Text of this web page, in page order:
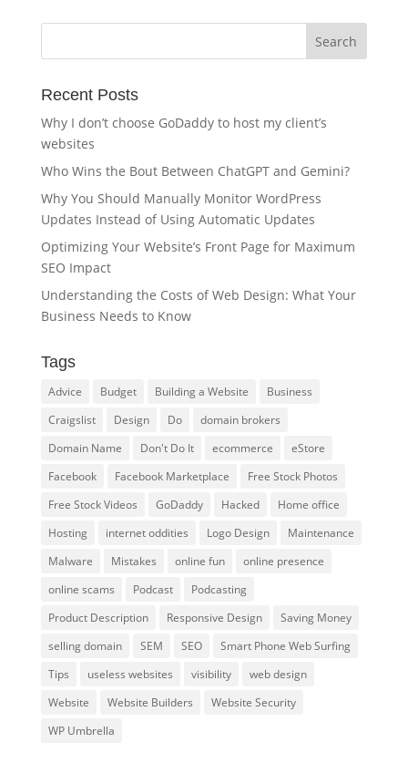
Recent Posts
Why I don’t choose GoDaddy to host my client’s
websites
Who Wins the Bout Between ChatGPT and Gemini?
Why You Should Manually Monitor WordPress
Updates Instead of Using Automatic Updates
Optimizing Your Website’s Front Page for Maximum
SEO Impact
Understanding the Costs of Web Design: What Your
Business Needs to Know
Tags
Advice Budget Building a Website
Business
Craigslist
Design Do
domain brokers
Domain Name
Don't Do It ecommerce
eStore
Facebook
Facebook Marketplace
Free Stock Photos
Free Stock Videos
GoDaddy Hacked
Home office
Hosting
internet oddities Logo Design
Maintenance
Malware
Mistakes online fun
online presence
online scams
Podcast
Podcasting
Product Description
Responsive Design
Saving Money
selling domain
SEM SEO
Smart Phone Web Surfing
Tips
useless websites visibility
web design
Website
Website Builders
Website Security
WP Umbrella